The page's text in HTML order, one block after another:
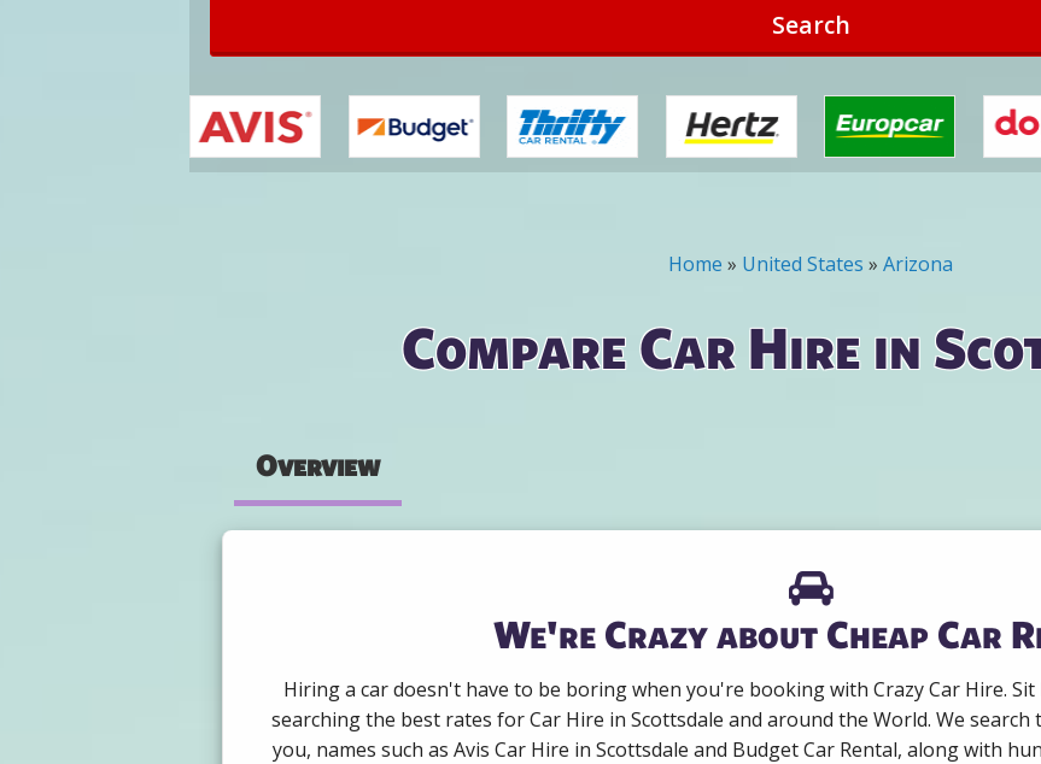
Search
Home » United States » Arizona
Compare Car Hire in
Overview
We're Crazy about Cheap Car
Hiring a car doesn't have to be boring when you're booking with Crazy Car Hire.
searching the best rates for Car Hire in Scottsdale and around the World. We
you, names such as Avis Car Hire in Scottsdale and Budget Car Rental, along with